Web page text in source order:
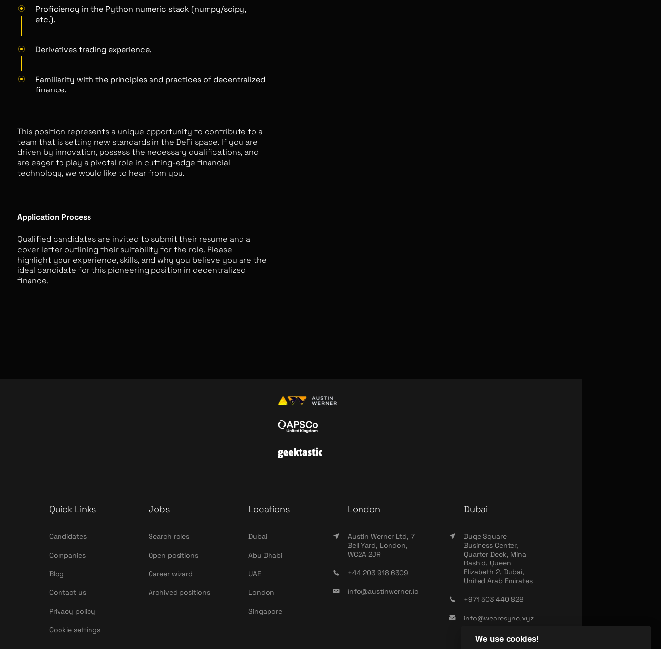
Proficiency in the Python numeric stack (numpy/scipy,
etc.).
Derivatives trading experience.
Familiarity with the principles and practices of decentralized
finance.
This position represents a unique opportunity to contribute to a
team that is setting new standards in the DeFi space. If you are
driven by innovation, possess the necessary qualifications, and
are eager to play a pivotal role in cutting-edge financial
technology, we would like to hear from you.
Application Process
Qualified candidates are invited to submit their resume and a
cover letter outlining their suitability for the role. Please
highlight your experience, skills, and why you believe you are the
ideal candidate for this pioneering position in decentralized
finance.
Quick Links
Candidates
Companies
Blog
Contact us
Privacy policy
Cookie settings
Jobs
Search roles
Open positions
Career wizard
Archived positions
Locations
Dubai
Abu Dhabi
UAE
London
Singapore
London
Austin Werner Ltd, 7
Bell Yard, London,
WC2A 2JR
+44 203 918 6309
info@austinwerner.io
Dubai
Duqe Square
Business Center,
Quarter Deck, Mina
Rashid, Queen
Elizabeth 2, Dubai,
United Arab Emirates
+971 503 440 828
info@wearesync.xyz
We use cookies!